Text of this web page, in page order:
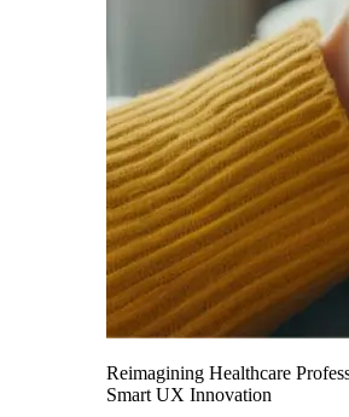
Reimagining Healthcare
Smart UX Innovation